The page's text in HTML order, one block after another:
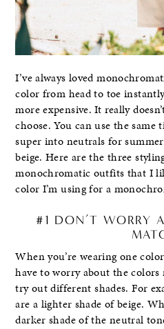
I’ve always loved
color from head to toe
more expensive. It really
choose. You can use the same
super into neutrals for
beige. Here are the three
monochromatic outfits that I
color I’m using for a
#1 DON’T WORRY
When you’re wearing one
have to worry about the
try out different shades. For
are a lighter shade of beige.
darker shade of the neutral